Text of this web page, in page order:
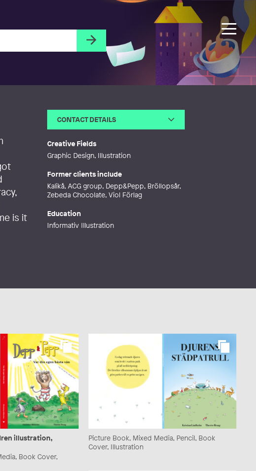
is it
CONTACT DETAILS
Web http://www.thereseillustration.se
Creative Fields
Graphic Design, Illustration
Former clients include
Kalikå, ACG group, Depp&Pepp, Bröllopsår,
Zebeda Chocolate, Viol Förlag
Education
Informativ Illustration
illustration,
Book Cover,
Picture Book, Mixed Media, Pencil, Book
Cover, Illustration